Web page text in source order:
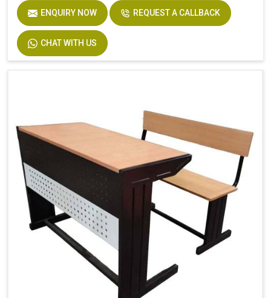
Board
Plywood
Height
Finish
ENQUIRY NOW REQUEST A CALLBACK
CHAT WITH US